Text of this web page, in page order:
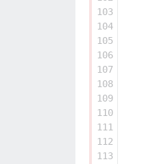
103
104
105
106
107
108
109
110
111
112
113